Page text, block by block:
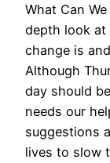
What Can
depth look at
change is
Although
day should
needs our
suggestions
lives to slow